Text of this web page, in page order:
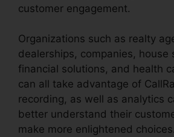
customer engagement.
Organizations such as realty
dealerships, companies, house
financial solutions, and health
can all take advantage of
recording, as well as analytics
better understand their
make more enlightened choices.